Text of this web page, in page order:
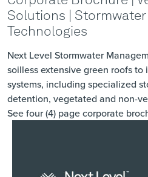
Solutions |
Technologies
Next Level Stormwater
soilless extensive green roofs
systems, including specialized
detention, vegetated and non-
See four (4) page corporate